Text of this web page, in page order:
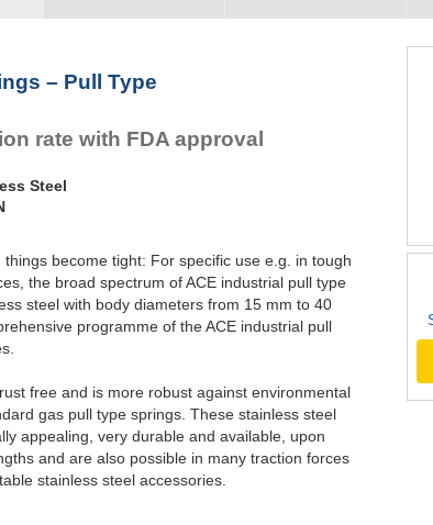
– Pull Type
rate with FDA approval
Steel
become tight: For specific use e.g. in tough
the broad spectrum of ACE industrial pull type
steel with body diameters from 15 mm to 40
programme of the ACE industrial pull
free and is more robust against environmental
gas pull type springs. These stainless steel
appealing, very durable and available, upon
and are also possible in many traction forces
stainless steel accessories.